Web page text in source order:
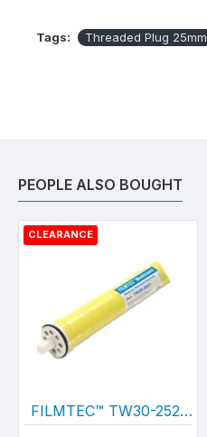
Tags: Threaded Plug 25mm
PEOPLE ALSO BOUGHT
CLEARANCE
FILMTEC™ TW30-2521 Membrane